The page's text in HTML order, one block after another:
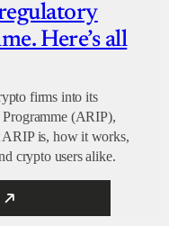
Here’s all
firms into its
(ARIP),
ARIP is, how it works,
crypto users alike.